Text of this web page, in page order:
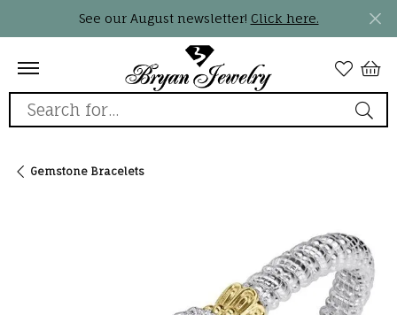
See our August newsletter! Click here.
Search for...
Gemstone Bracelets